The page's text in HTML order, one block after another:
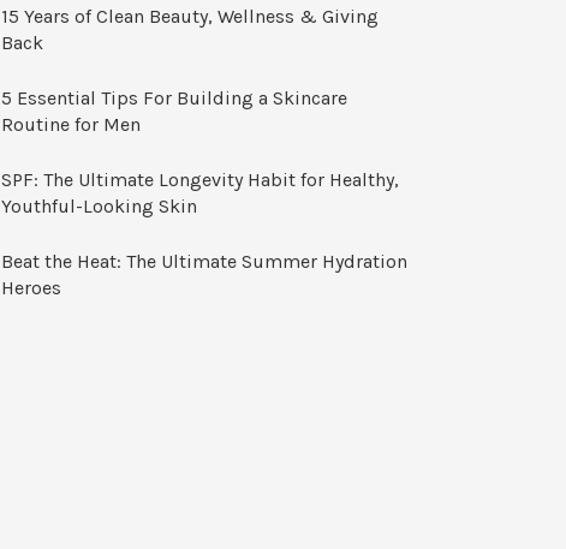
15 Years of Clean Beauty, Wellness & Giving
Back
5 Essential Tips For Building a Skincare
Routine for Men
SPF: The Ultimate Longevity Habit for Healthy,
Youthful-Looking Skin
Beat the Heat: The Ultimate Summer Hydration
Heroes